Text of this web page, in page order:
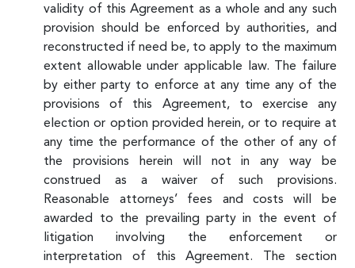
validity of this Agreement as a whole and any such
provision should be enforced by authorities, and
reconstructed if need be, to apply to the maximum
extent allowable under applicable law. The failure
by either party to enforce at any time any of the
provisions of this Agreement, to exercise any
election or option provided herein, or to require at
any time the performance of the other of any of
the provisions herein will not in any way be
construed as a waiver of such provisions.
Reasonable attorneys’ fees and costs will be
awarded to the prevailing party in the event of
litigation involving the enforcement or
interpretation of this Agreement. The section